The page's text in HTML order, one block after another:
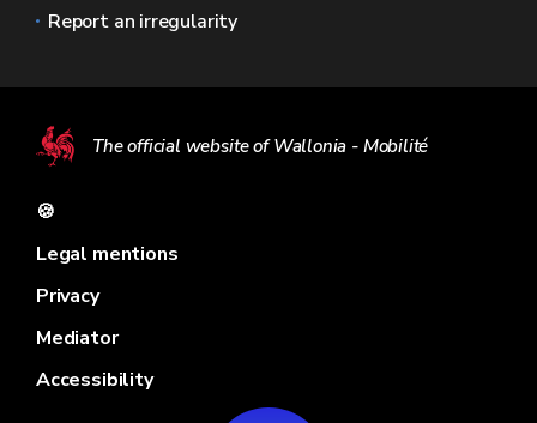
Report an irregularity
The official website of Wallonia - Mobilité
🍪
Legal mentions
Privacy
Mediator
Accessibility